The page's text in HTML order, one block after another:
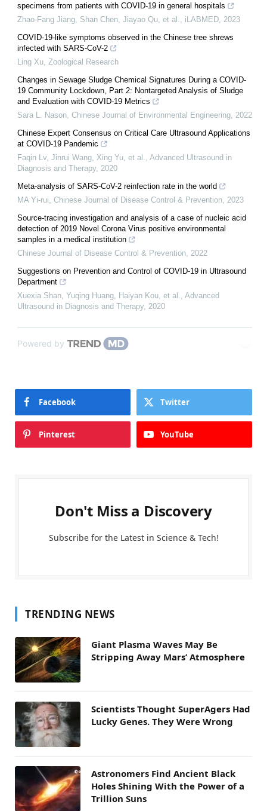
specimens from patients with COVID‐19 in general hospitals
Zhao-Fang Jiang, Shan Chen, Jiayao Qu, et al.
iLABMED 2023
COVID-19-like symptoms observed in the Chinese tree shrews
infected with SARS-CoV-2
Ling Xu Zoological Research
Changes in Sewage Sludge Chemical Signatures During a COVID-
19 Community Lockdown, Part 2: Nontargeted Analysis of Sludge
and Evaluation with COVID-19 Metrics
Sara L. Nason Chinese Journal of Environmental Engineering 2022
Chinese Expert Consensus on Critical Care Ultrasound Applications
at COVID-19 Pandemic
Faqin Lv, Jinrui Wang, Xing Yu, et al.
Advanced Ultrasound in
Diagnosis and Therapy, 2020
Meta-analysis of SARS-CoV-2 reinfection rate in the world
MA Yi-rui Chinese Journal of Disease Control & Prevention 2023
Source-tracing investigation and analysis of a case of nucleic acid
detection of 2019 Novel Corona Virus positive environmental
samples in a medical institution
Chinese Journal of Disease Control & Prevention 2022
Suggestions on Prevention and Control of COVID-19 in Ultrasound
Department
Xuexia Shan, Yuqing Huang, Haiyan Kou, et al.
Advanced
Ultrasound in Diagnosis and Therapy, 2020
Powered by
Facebook Twitter
Pinterest YouTube
Don't Miss a Discovery
Subscribe for the Latest in Science & Tech!
TRENDING NEWS
Giant Plasma Waves May Be
Stripping Away Mars’ Atmosphere
Scientists Thought SuperAgers Had
Lucky Genes. They Were Wrong
Astronomers Find Ancient Black
Holes Shining With the Power of a
Trillion Suns